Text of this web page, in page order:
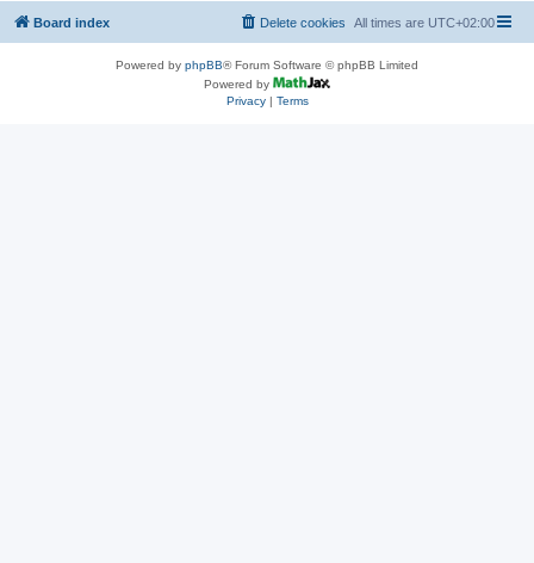
Board index All times are UTC+02:00
Delete cookies
Powered by phpBB® Forum Software © phpBB Limited
Powered by
Privacy| Terms